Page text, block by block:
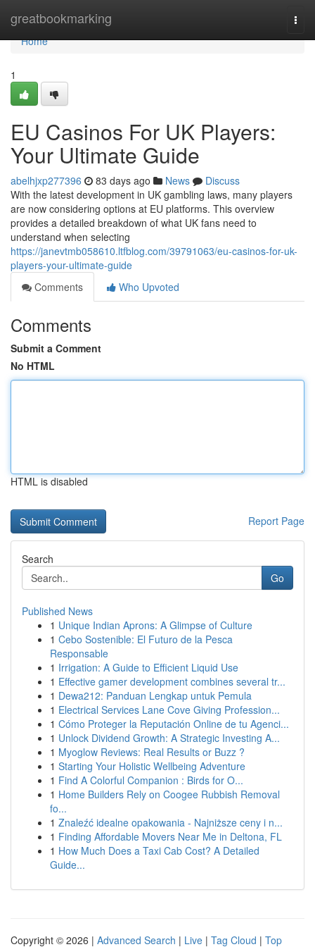
greatbookmarking
Home
Home
1
EU Casinos For UK Players:
Your Ultimate Guide
abelhjxp277396 83 days ago News
Discuss
With the latest development in UK gambling laws, many players
are now considering options at EU platforms. This overview
provides a detailed breakdown of what UK fans need to
understand when selecting
https://janevtmb058610.ltfblog.com/39791063/eu-casinos-for-uk-
players-your-ultimate-guide
Comments
Who Upvoted
Comments
Submit a Comment
No HTML
HTML is disabled
Report Page
Search
Go
Published News
1 Unique Indian Aprons: A Glimpse of Culture
1 Cebo Sostenible: El Futuro de la Pesca
Responsable
1 Irrigation: A Guide to Efficient Liquid Use
1 Effective gamer development combines several tr...
1 Dewa212: Panduan Lengkap untuk Pemula
1 Electrical Services Lane Cove Giving Profession...
1 Cómo Proteger la Reputación Online de tu Agenci...
1 Unlock Dividend Growth: A Strategic Investing A...
1 Myoglow Reviews: Real Results or Buzz ?
1 Starting Your Holistic Wellbeing Adventure
1 Find A Colorful Companion : Birds for O...
1 Home Builders Rely on Coogee Rubbish Removal
fo...
1 Znaleźć idealne opakowania - Najniższe ceny i n...
1 Finding Affordable Movers Near Me in Deltona, FL
1 How Much Does a Taxi Cab Cost? A Detailed
Guide...
Copyright © 2026 | Advanced Search | Live | Tag Cloud | Top